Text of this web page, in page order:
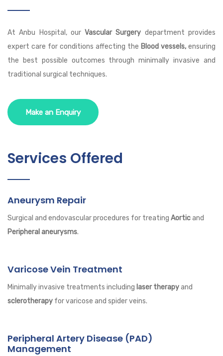
At Anbu Hospital, ourVascular Surgery department provides
expert care for conditions affecting the Blood vessels, ensuring
the best possible outcomes through minimally invasive and
traditional surgical techniques.
Make an Enquiry
Services Offered
Aneurysm Repair
Surgical and endovascular procedures for treating Aorticand
Peripheral aneurysms.
Varicose Vein Treatment
Minimally invasive treatments including laser therapyand
sclerotherapy for varicose and spider veins.
Peripheral Artery Disease (PAD)
Management